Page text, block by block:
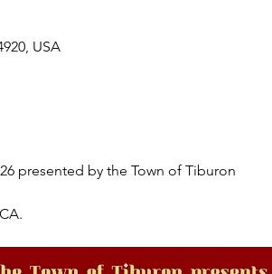
USA
presented by the Town of Tiburon